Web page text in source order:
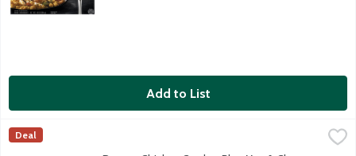
Add to List
Devour Chicken Cordon Bleu Mac & Cheese, 10.5 Ounce
$3.99
We started with creamy macaroni & cheese and made
Devour
Deal